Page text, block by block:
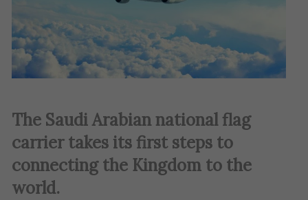
The Saudi Arabian national flag
carrier takes its first steps to
connecting the Kingdom to the
world.